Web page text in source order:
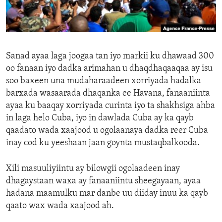
ENVIRONMENT AND HEALTH
IDEALS AND INSTITUTIONS
Sanad ayaa laga joogaa tan iyo markii ku dhawaad 300
oo fanaan iyo dadka arimahan u dhaqdhaqaaqaa ay isu
soo baxeen una mudaharaadeen xorriyada hadalka
barxada wasaarada dhaqanka ee Havana, fanaaniinta
ayaa ku baaqay xorriyada curinta iyo ta shakhsiga ahba
in laga helo Cuba, iyo in dawlada Cuba ay ka qayb
qaadato wada xaajood u ogolaanaya dadka reer Cuba
inay cod ku yeeshaan jaan goynta mustaqbalkooda.
Xili masuuliyiintu ay bilowgii ogolaadeen inay
dhagaystaan waxa ay fanaaniintu sheegayaan, ayaa
hadana maamulku mar danbe uu diiday inuu ka qayb
qaato wax wada xaajood ah.